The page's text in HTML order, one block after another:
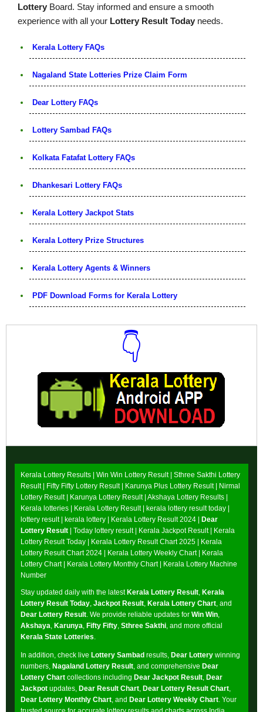
Lottery Board. Stay informed and ensure a smooth
experience with all your Lottery Result Today needs.
Kerala Lottery FAQs
Nagaland State Lotteries Prize Claim Form
Dear Lottery FAQs
Lottery Sambad FAQs
Kolkata Fatafat Lottery FAQs
Dhankesari Lottery FAQs
Kerala Lottery Jackpot Stats
Kerala Lottery Prize Structures
Kerala Lottery Agents & Winners
PDF Download Forms for Kerala Lottery
👇
Kerala Lottery Results | Win Win Lottery Result| Sthree Sakthi Lottery
Result| Fifty Fifty Lottery Result| Karunya Plus Lottery Result| Nirmal
Lottery Result| Karunya Lottery Result| Akshaya Lottery Results |
Kerala lotteries | Kerala Lottery Result | kerala lottery result today |
lottery result | kerala lottery | Kerala Lottery Result 2024 | Dear
Lottery Result | Today lottery result | Kerala Jackpot Result| Kerala
Lottery Result Today | Kerala Lottery Result Chart 2025 | Kerala
Lottery Result Chart 2024 | Kerala Lottery Weekly Chart| Kerala
Lottery Chart| Kerala Lottery Monthly Chart| Kerala Lottery Machine
Number
Stay updated daily with the latestKerala Lottery Result, Kerala
Lottery Result Today, Jackpot Result, Kerala Lottery Chart, and
Dear Lottery Result. We provide reliable updates for Win Win,
Akshaya, Karunya, Fifty Fifty, Sthree Sakthi, and more official
Kerala State Lotteries.
In addition, check live Lottery Sambad results, Dear Lottery winning
numbers, Nagaland Lottery Result, and comprehensive Dear
Lottery Chart collections including Dear Jackpot Result, Dear
Jackpot updates, Dear Result Chart, Dear Lottery Result Chart,
Dear Lottery Monthly Chart, and Dear Lottery Weekly Chart. Your